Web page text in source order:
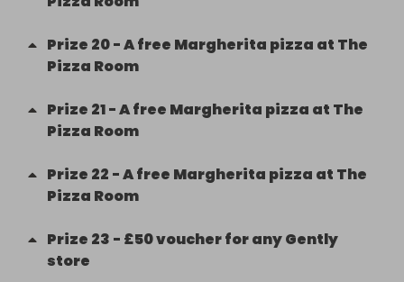
Prize 20-A free Margherita pizza at The
Pizza Room
Prize 21-A free Margherita pizza at The
Pizza Room
Prize 22 -A free Margherita pizza at The
Pizza Room
Prize 23 - £50 voucher for any Gently
store